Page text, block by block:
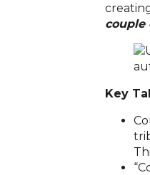
couple
Key